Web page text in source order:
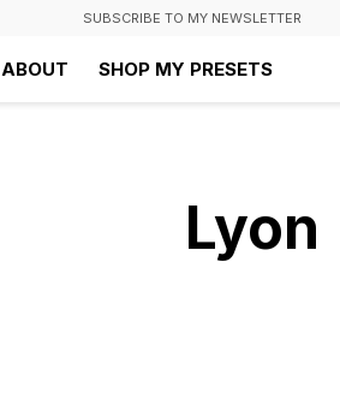
SUBSCRIBE TO MY NEWSLETTER
ABOUT SHOP MY PRESETS
Lyon